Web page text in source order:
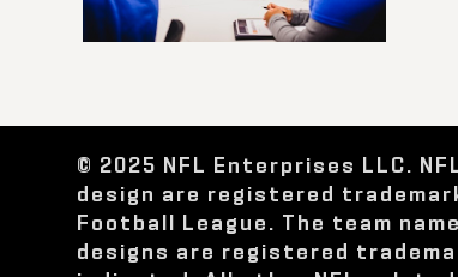
© 2025 NFL Enterprises LLC.
design are registered
Football League. The team
designs are registered